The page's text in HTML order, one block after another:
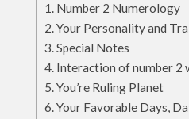
Number 2 Numerology
Your Personality and
Special Notes
Interaction of number 2
You’re Ruling Planet
Your Favorable Days,